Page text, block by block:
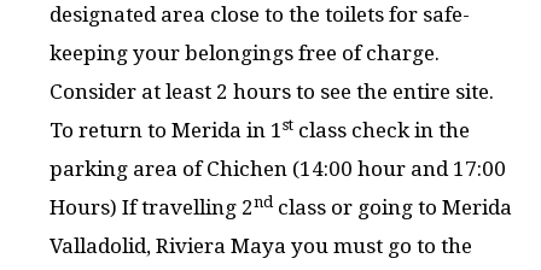
designated area close to the toilets for safe-
keeping your belongings free of charge.
Consider at least 2 hours to see the entire site.
To return to Merida in 1 st class check in the
parking area of Chichen (14:00 hour and 17:00
Hours) If travelling 2ndclass or going to Merida
Valladolid, Riviera Maya you must go to the